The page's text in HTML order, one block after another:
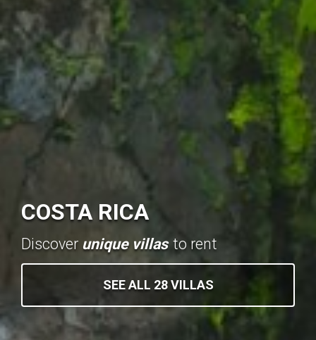
COSTA RICA
Discover unique villas to rent
SEE ALL 28 VILLAS